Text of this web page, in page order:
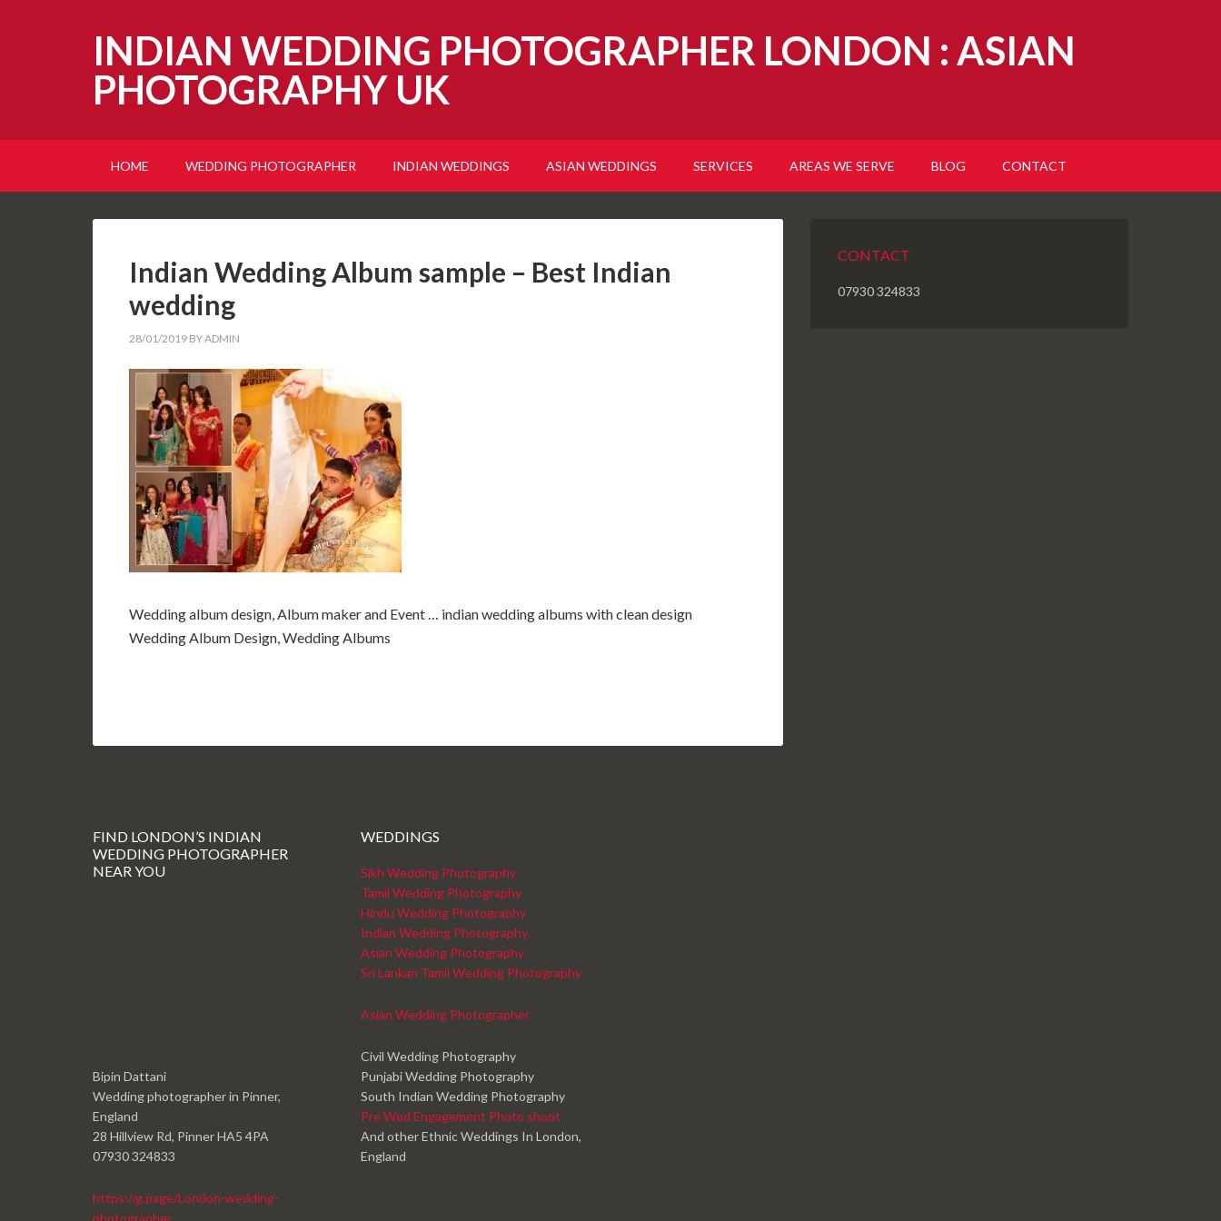
INDIAN WEDDING PHOTOGRAPHER LONDON : ASIAN
PHOTOGRAPHY UK
HOME WEDDING PHOTOGRAPHER INDIAN WEDDINGS ASIAN WEDDINGS SERVICES AREAS WE SERVE BLOG CONTACT
Indian Wedding Album sample – Best Indian
wedding
28/01/2019 BYADMIN
Wedding album design, Album maker and Event … indian wedding albums with clean design
Wedding Album Design, Wedding Albums
CONTACT
07930 324833
FIND LONDON’S INDIAN
WEDDING PHOTOGRAPHER
NEAR YOU
Bipin Dattani
Wedding photographer in Pinner,
England
28 Hillview Rd, Pinner HA5 4PA
07930 324833
https://g.page/London-wedding-
photographer
WEDDINGS
Sikh Wedding Photography
Tamil Wedding Photography
Hindu Wedding Photography
Indian Wedding Photography
Asian Wedding Photography
Sri Lankan Tamil Wedding Photography
Asian Wedding Photographer
Civil Wedding Photography
Punjabi Wedding Photography
South Indian Wedding Photography
Pre Wed Engagement Photo shoot
And other Ethnic Weddings In London,
England